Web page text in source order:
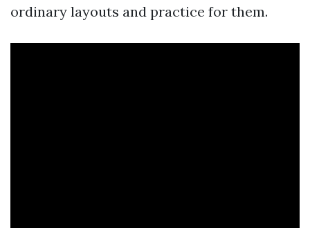
ordinary layouts and practice for them.